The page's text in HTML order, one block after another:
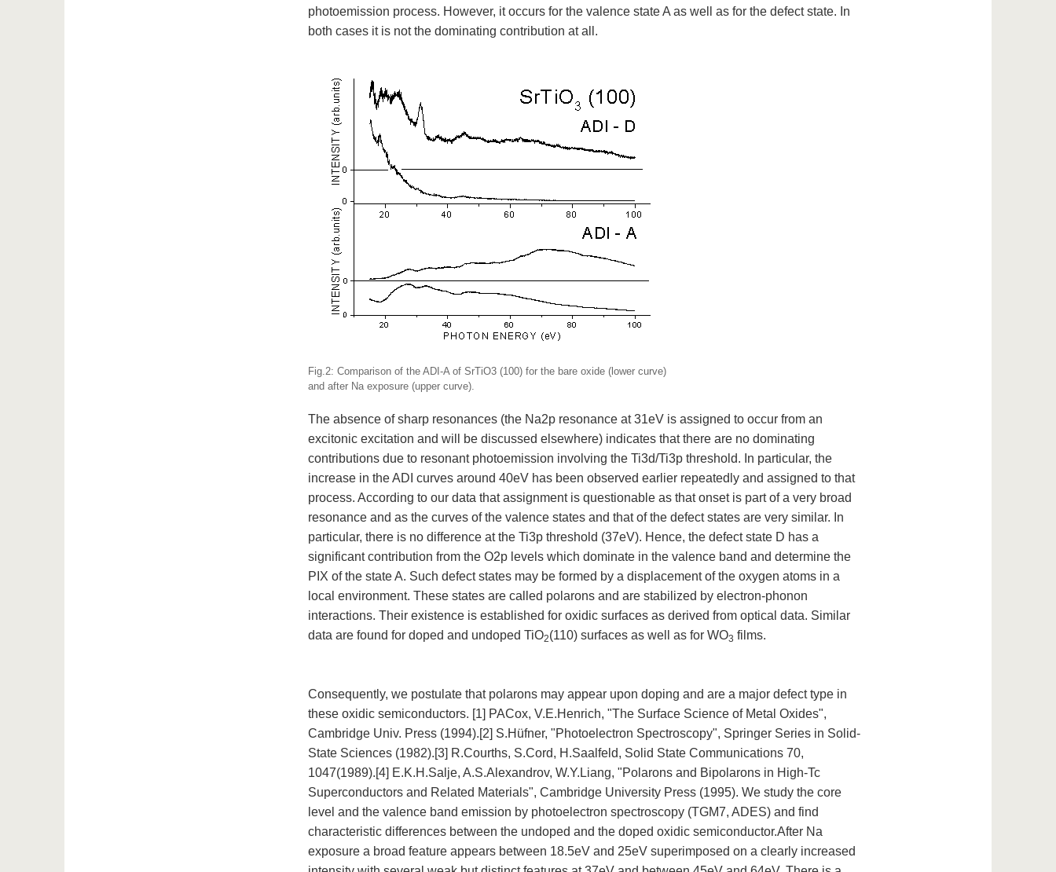
photoemission process. However, it occurs for the valence state A as well as for the defect state. In
both cases it is not the dominating contribution at all.
Fig.2: Comparison of the ADI-A of SrTiO3 (100) for the bare oxide (lower curve)
and after Na exposure (upper curve).
The absence of sharp resonances (the Na2p resonance at 31eV is assigned to occur from an
excitonic excitation and will be discussed elsewhere) indicates that there are no dominating
contributions due to resonant photoemission involving the Ti3d/Ti3p threshold. In particular, the
increase in the ADI curves around 40eV has been observed earlier repeatedly and assigned to that
process. According to our data that assignment is questionable as that onset is part of a very broad
resonance and as the curves of the valence states and that of the defect states are very similar. In
particular, there is no difference at the Ti3p threshold (37eV). Hence, the defect state D has a
significant contribution from the O2p levels which dominate in the valence band and determine the
PIX of the state A. Such defect states may be formed by a displacement of the oxygen atoms in a
local environment. These states are called polarons and are stabilized by electron-phonon
interactions. Their existence is established for oxidic surfaces as derived from optical data. Similar
data are found for doped and undoped TiO2(110) surfaces as well as for WO3 films.
Consequently, we postulate that polarons may appear upon doping and are a major defect type in
these oxidic semiconductors. [1] PACox, V.E.Henrich, "The Surface Science of Metal Oxides",
Cambridge Univ. Press (1994).[2] S.Hüfner, "Photoelectron Spectroscopy", Springer Series in Solid-
State Sciences (1982).[3] R.Courths, S.Cord, H.Saalfeld, Solid State Communications 70,
1047(1989).[4] E.K.H.Salje, A.S.Alexandrov, W.Y.Liang, "Polarons and Bipolarons in High-Tc
Superconductors and Related Materials", Cambridge University Press (1995). We study the core
level and the valence band emission by photoelectron spectroscopy (TGM7, ADES) and find
characteristic differences between the undoped and the doped oxidic semiconductor.After Na
exposure a broad feature appears between 18.5eV and 25eV superimposed on a clearly increased